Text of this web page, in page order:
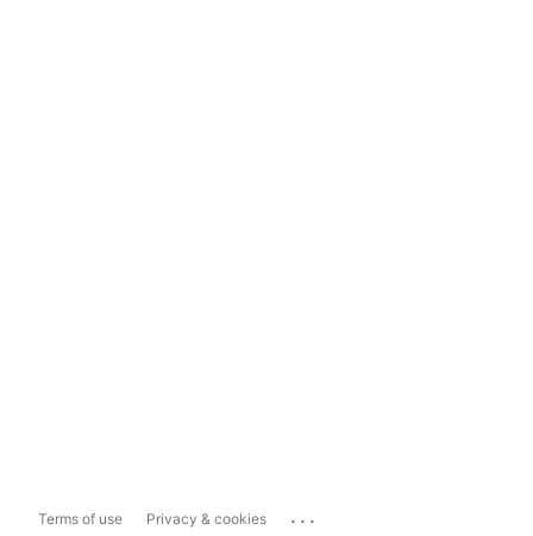
Terms of use Privacy & cookies ...